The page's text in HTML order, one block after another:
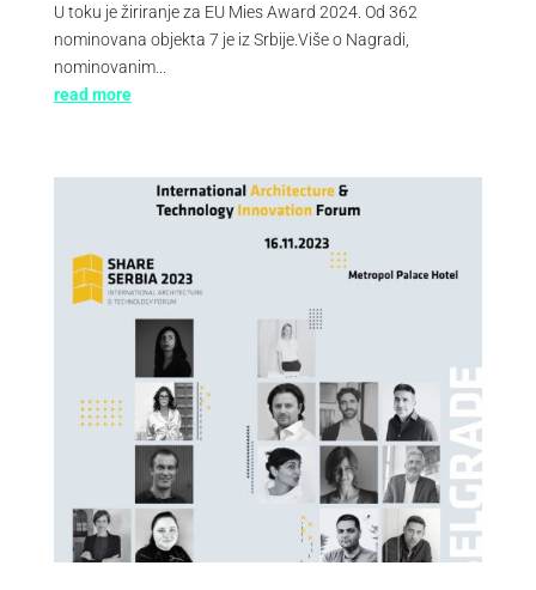
U toku je žiriranje za EU Mies Award 2024. Od 362
nominovana objekta 7 je iz Srbije.Više o Nagradi,
nominovanim...
read more